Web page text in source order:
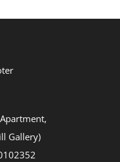
Gallery)